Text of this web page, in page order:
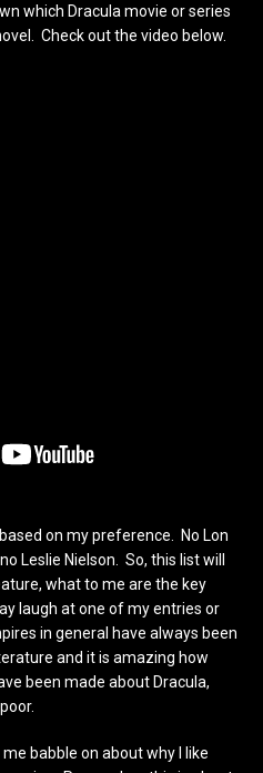
which Dracula movie or series
Check out the video below.
on my preference. No Lon
Leslie Nielson. So, this list will
what to me are the key
laugh at one of my entries or
in general have always been
and it is amazing how
been made about Dracula,
babble on about why I like